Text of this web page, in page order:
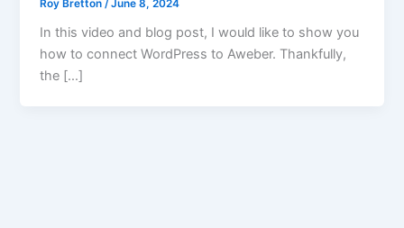
Roy Bretton /June 8, 2024
In this video and blog post, I would like to show you
how to connect WordPress to Aweber. Thankfully,
the […]